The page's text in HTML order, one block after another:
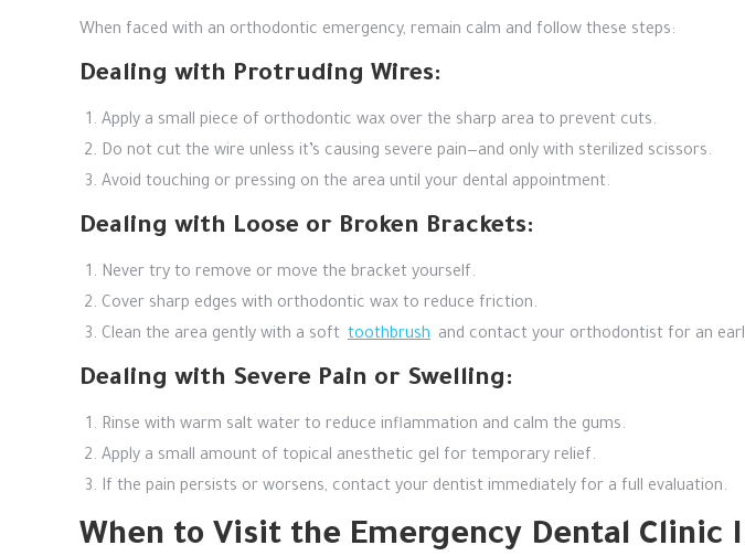
When faced with an orthodontic emergency, remain calm and follow these steps:
Dealing with Protruding Wires:
Apply a small piece of orthodontic wax over the sharp area to prevent cuts.
Do not cut the wire unless it’s causing severe pain—and only with sterilized scissors.
Avoid touching or pressing on the area until your dental appointment.
Dealing with Loose or Broken Brackets:
Never try to remove or move the bracket yourself.
Cover sharp edges with orthodontic wax to reduce friction.
Clean the area gently with a soft toothbrush and contact your orthodontist for an
Dealing with Severe Pain or Swelling:
Rinse with warm salt water to reduce inflammation and calm the gums.
Apply a small amount of topical anesthetic gel for temporary relief.
If the pain persists or worsens, contact your dentist immediately for a full evaluation.
When to Visit the Emergency Dental Clinic